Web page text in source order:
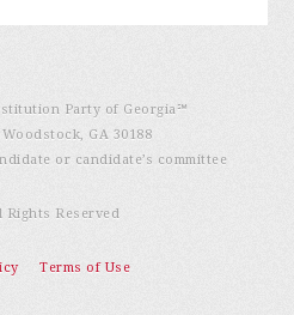
Party of Georgia℠
Woodstock, GA 30188
or candidate’s committee
Rights Reserved
Terms of Use